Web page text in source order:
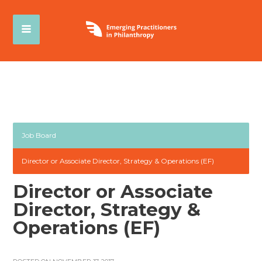
Job Board
Director or Associate Director, Strategy & Operations (EF)
Director or Associate
Director, Strategy &
Operations (EF)